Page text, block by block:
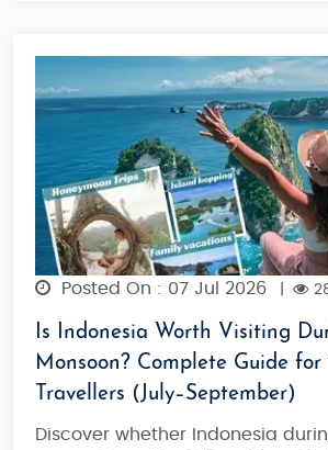
Posted On : 07 Jul 2026
Is Indonesia Worth Visiting
Monsoon? Complete Guide for
Travellers (July–September)
Discover whether
Indonesia